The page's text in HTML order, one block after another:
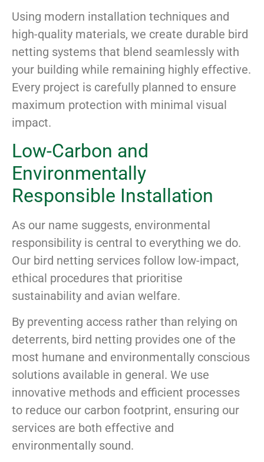
Using modern installation techniques and
high-quality materials, we create durable bird
netting systems that blend seamlessly with
your building while remaining highly effective.
Every project is carefully planned to ensure
maximum protection with minimal visual
impact.
Low-Carbon and
Environmentally
Responsible Installation
As our name suggests, environmental
responsibility is central to everything we do.
Our bird netting services follow low-impact,
ethical procedures that prioritise
sustainability and avian welfare.
By preventing access rather than relying on
deterrents, bird netting provides one of the
most humane and environmentally conscious
solutions available in general. We use
innovative methods and efficient processes
to reduce our carbon footprint, ensuring our
services are both effective and
environmentally sound.